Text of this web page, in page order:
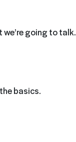
going to talk.
basics.